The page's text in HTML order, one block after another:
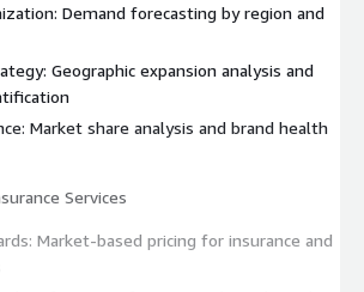
Demand forecasting by region and
Geographic expansion analysis and
Market share analysis and brand health
Services
Market-based pricing for insurance and